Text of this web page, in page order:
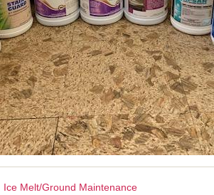
Ice Melt/Ground Maintenance